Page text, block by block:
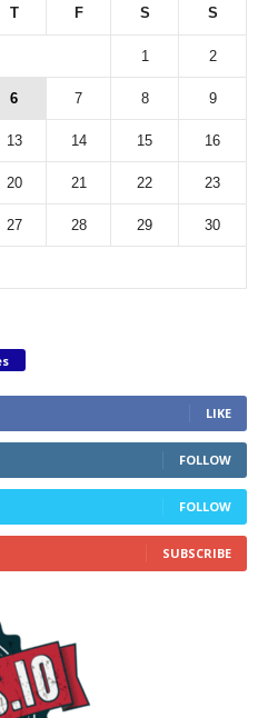
T F S S
1 2
6 7 8 9
13 14 15 16
20 21 22 23
27 28 29 30
LIKE
FOLLOW
FOLLOW
SUBSCRIBE